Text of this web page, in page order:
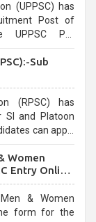
(UPPSC) has
Post of
UPPSC Pre
Sub
(RPSC) has
SI and Platoon
can apply
Women
Entry Online
& Women
form for the